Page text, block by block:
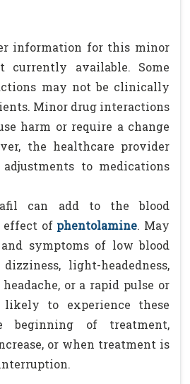
information for this minor
currently available. Some
may not be clinically
Minor drug interactions
harm or require a change
the healthcare provider
to medications
can add to the blood
effect of phentolamine. May
symptoms of low blood
light-headedness,
or a rapid pulse or
to experience these
beginning of treatment,
or when treatment is